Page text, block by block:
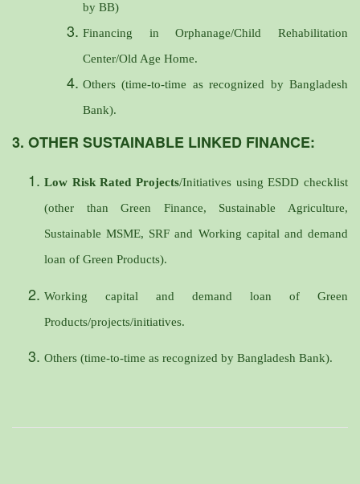
by BB)
Financing in Orphanage/Child Rehabilitation
Center/Old Age Home.
Others (time-to-time as recognized by Bangladesh
Bank).
3. OTHER SUSTAINABLE LINKED FINANCE:
Low Risk Rated Projects/Initiatives using ESDD checklist
(other than Green Finance, Sustainable Agriculture,
Sustainable MSME, SRF and Working capital and demand
loan of Green Products).
Working capital and demand loan of Green
Products/projects/initiatives.
Others (time-to-time as recognized by Bangladesh Bank).